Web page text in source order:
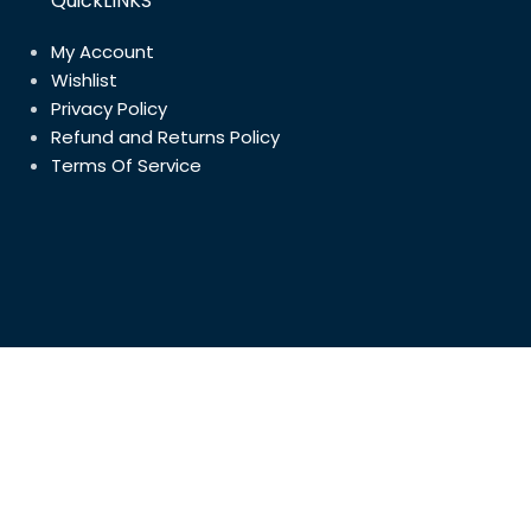
My Account
Wishlist
Privacy Policy
Refund and Returns Policy
Terms Of Service